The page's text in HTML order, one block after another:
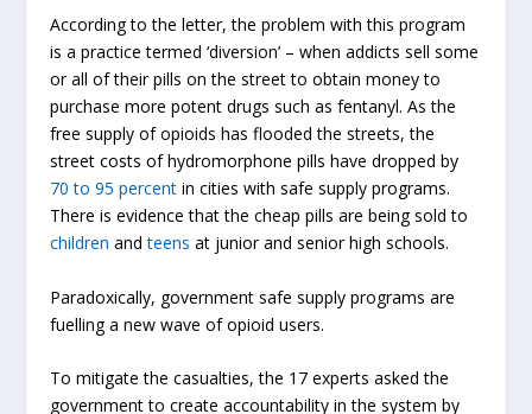
According to the letter, the problem with this program
is a practice termed ‘diversion’ – when addicts sell some
or all of their pills on the street to obtain money to
purchase more potent drugs such as fentanyl. As the
free supply of opioids has flooded the streets, the
street costs of hydromorphone pills have dropped by
70 to 95 percent in cities with safe supply programs.
There is evidence that the cheap pills are being sold to
children andteens at junior and senior high schools.
Paradoxically, government safe supply programs are
fuelling a new wave of opioid users.
To mitigate the casualties, the 17 experts asked the
government to create accountability in the system by